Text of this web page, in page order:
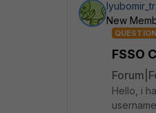
New
QUESTION
FSSO
Hello, i